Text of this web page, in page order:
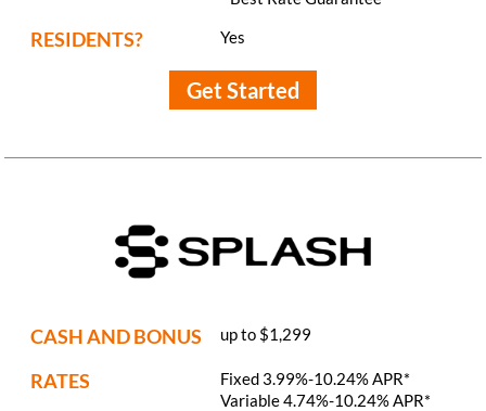
RESIDENTS? Yes
Get Started
CASH AND BONUS up to $1,299
RATES
Fixed 3.99%-10.24% APR*
Variable 4.74%-10.24% APR*